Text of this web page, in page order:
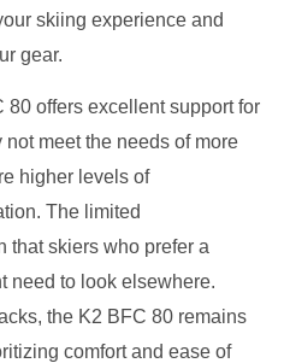
skiing experience and
gear.
80 offers excellent support for
not meet the needs of more
higher levels of
The limited
that skiers who prefer a
need to look elsewhere.
the K2 BFC 80 remains
comfort and ease of